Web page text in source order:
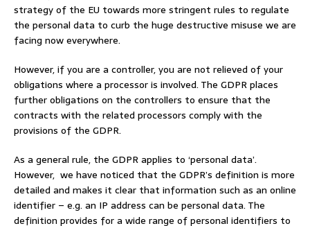
strategy of the EU towards more stringent rules to regulate
the personal data to curb the huge destructive misuse we are
facing now everywhere.
However, if you are a controller, you are not relieved of your
obligations where a processor is involved. The GDPR places
further obligations on the controllers to ensure that the
contracts with the related processors comply with the
provisions of the GDPR.
As a general rule, the GDPR applies to ‘personal data’.
However, we have noticed that the GDPR’s definition is more
detailed and makes it clear that information such as an online
identifier – e.g. an IP address can be personal data. The
definition provides for a wide range of personal identifiers to